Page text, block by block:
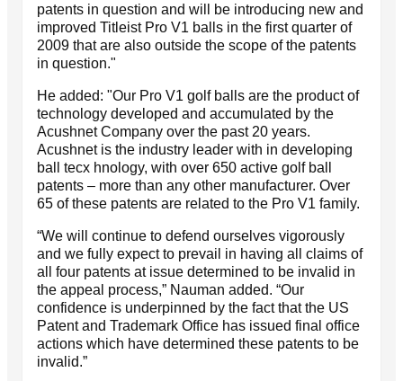
patents in question and will be introducing new and
improved Titleist Pro V1 balls in the first quarter of
2009 that are also outside the scope of the patents
in question."
He added: "Our Pro V1 golf balls are the product of
technology developed and accumulated by the
Acushnet Company over the past 20 years.
Acushnet is the industry leader with in developing
ball tecx hnology, with over 650 active golf ball
patents – more than any other manufacturer. Over
65 of these patents are related to the Pro V1 family.
“We will continue to defend ourselves vigorously
and we fully expect to prevail in having all claims of
all four patents at issue determined to be invalid in
the appeal process,” Nauman added. “Our
confidence is underpinned by the fact that the US
Patent and Trademark Office has issued final office
actions which have determined these patents to be
invalid.”